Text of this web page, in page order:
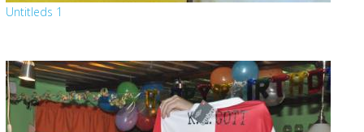
Untitleds 1